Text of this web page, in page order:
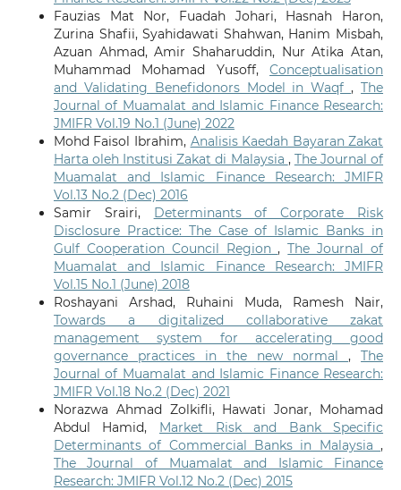
Fauzias Mat Nor, Fuadah Johari, Hasnah Haron,
Zurina Shafii, Syahidawati Shahwan, Hanim Misbah,
Azuan Ahmad, Amir Shaharuddin, Nur Atika Atan,
Muhammad Mohamad Yusoff,Conceptualisation
and Validating Benefidonors Model in Waqf,The
Journal of Muamalat and Islamic Finance Research:
JMIFR Vol.19 No.1 (June) 2022
Mohd Faisol Ibrahim, Analisis Kaedah Bayaran Zakat
Harta oleh Institusi Zakat di Malaysia , The Journal of
Muamalat and Islamic Finance Research: JMIFR
Vol.13 No.2 (Dec) 2016
Samir Srairi, Determinants of Corporate Risk
Disclosure Practice: The Case of Islamic Banks in
Gulf Cooperation Council Region,The Journal of
Muamalat and Islamic Finance Research: JMIFR
Vol.15 No.1 (June) 2018
Roshayani Arshad, Ruhaini Muda, Ramesh Nair,
Towards a digitalized collaborative zakat
management system for accelerating good
governance practices in the new normal,The
Journal of Muamalat and Islamic Finance Research:
JMIFR Vol.18 No.2 (Dec) 2021
Norazwa Ahmad Zolkifli, Hawati Jonar, Mohamad
Abdul Hamid, Market Risk and Bank Specific
Determinants of Commercial Banks in Malaysia,
The Journal of Muamalat and Islamic Finance
Research: JMIFR Vol.12 No.2 (Dec) 2015